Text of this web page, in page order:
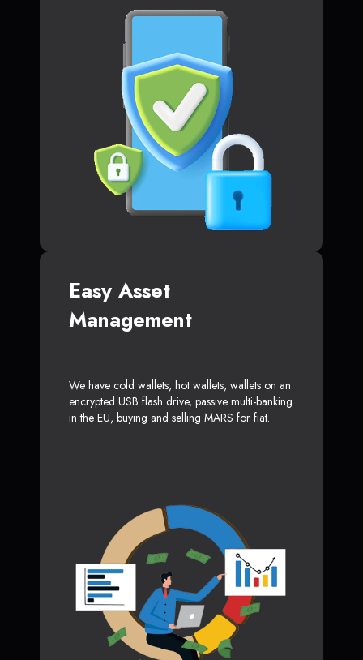
Easy Asset
Management
We have cold wallets, hot wallets, wallets on an
encrypted USB flash drive, passive multi-banking
in the EU, buying and selling MARS for fiat.